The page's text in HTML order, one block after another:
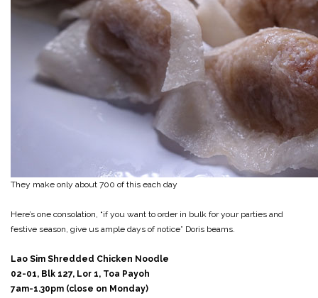
They make only about 700 of this each day
Here’s one consolation, “if you want to order in bulk for your parties and
festive season, give us ample days of notice” Doris beams.
Lao Sim Shredded Chicken Noodle
02-01, Blk 127, Lor 1, Toa Payoh
7am-1.30pm (close on Monday)